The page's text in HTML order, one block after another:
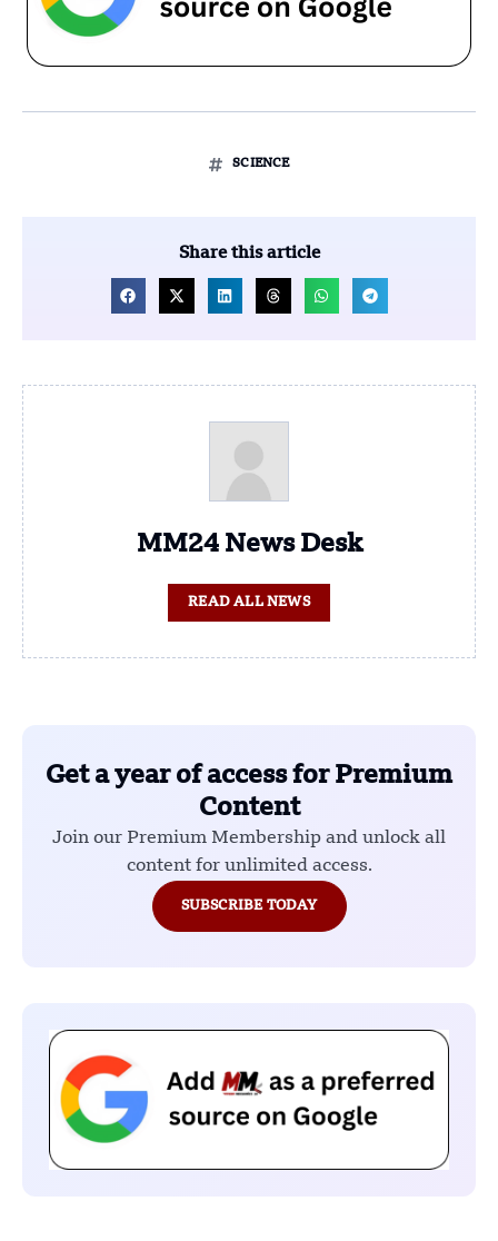
SCIENCE
Share this article
MM24 News Desk
READ ALL NEWS
Get a year of access for Premium
Content
Join our Premium Membership and unlock all
content for unlimited access.
SUBSCRIBE TODAY